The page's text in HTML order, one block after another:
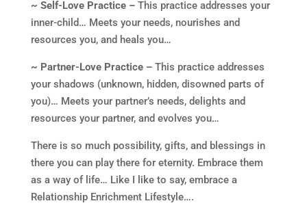
~ Self-Love Practice –This practice addresses your
inner-child… Meets your needs, nourishes and
resources you, and heals you…
~ Partner-Love Practice –This practice addresses
your shadows (unknown, hidden, disowned parts of
you)… Meets your partner’s needs, delights and
resources your partner, and evolves you…
There is so much possibility, gifts, and blessings in
there you can play there for eternity. Embrace them
as a way of life… Like I like to say, embrace a
Relationship Enrichment Lifestyle….